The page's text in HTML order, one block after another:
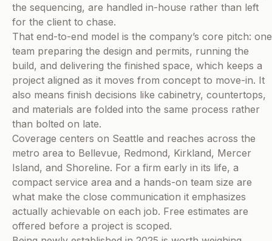
the sequencing, are handled in-house rather than left
for the client to chase.
That end-to-end model is the company’s core pitch: one
team preparing the design and permits, running the
build, and delivering the finished space, which keeps a
project aligned as it moves from concept to move-in. It
also means finish decisions like cabinetry, countertops,
and materials are folded into the same process rather
than bolted on late.
Coverage centers on Seattle and reaches across the
metro area to Bellevue, Redmond, Kirkland, Mercer
Island, and Shoreline. For a firm early in its life, a
compact service area and a hands-on team size are
what make the close communication it emphasizes
actually achievable on each job. Free estimates are
offered before a project is scoped.